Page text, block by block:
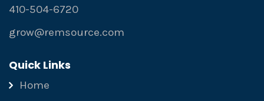
410-504-6720
grow@remsource.com
Quick Links
Home